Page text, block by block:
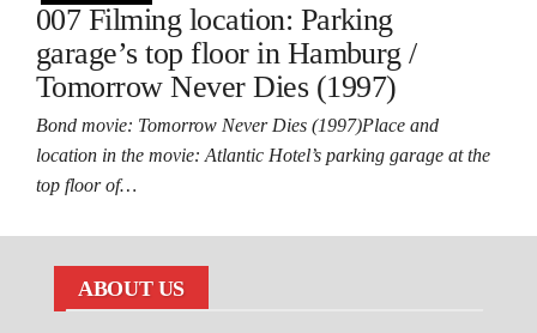
007 Filming location: Parking
garage’s top floor in Hamburg /
Tomorrow Never Dies (1997)
Bond movie: Tomorrow Never Dies (1997)Place and
location in the movie: Atlantic Hotel’s parking garage at the
top floor of…
ABOUT US